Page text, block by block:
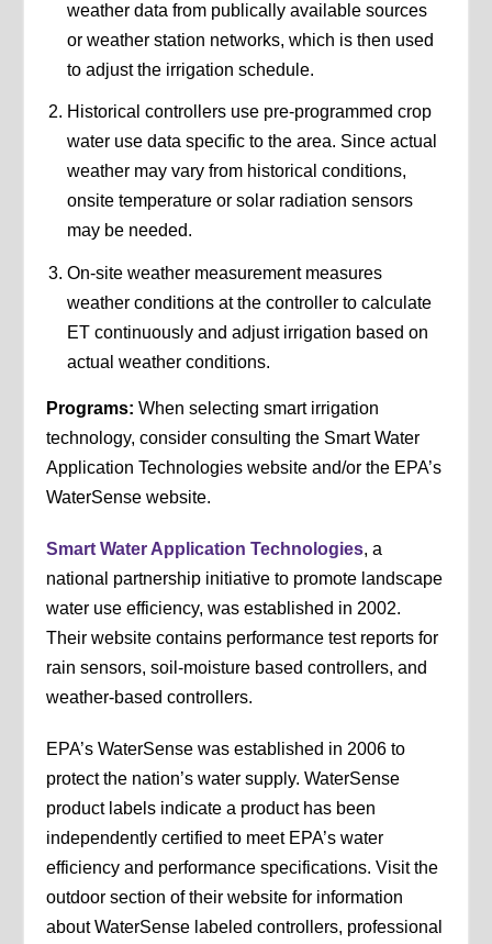
weather data from publically available sources
or weather station networks, which is then used
to adjust the irrigation schedule.
Historical controllers use pre-programmed crop
water use data specific to the area. Since actual
weather may vary from historical conditions,
onsite temperature or solar radiation sensors
may be needed.
On-site weather measurement measures
weather conditions at the controller to calculate
ET continuously and adjust irrigation based on
actual weather conditions.
Programs:When selecting smart irrigation
technology, consider consulting the Smart Water
Application Technologies website and/or the EPA’s
WaterSense website.
Smart Water Application Technologies, a
national partnership initiative to promote landscape
water use efficiency, was established in 2002.
Their website contains performance test reports for
rain sensors, soil-moisture based controllers, and
weather-based controllers.
EPA’s WaterSense was established in 2006 to
protect the nation’s water supply. WaterSense
product labels indicate a product has been
independently certified to meet EPA’s water
efficiency and performance specifications. Visit the
outdoor section of their website for information
about WaterSense labeled controllers, professional